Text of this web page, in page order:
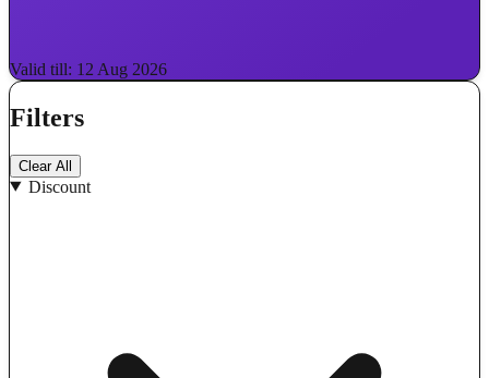
Valid till: 12 Aug 2026
Filters
Clear All
Discount